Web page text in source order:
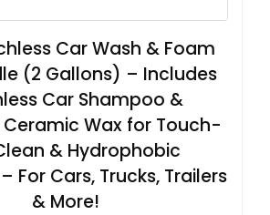
Car Wash & Foam
(2 Gallons) – Includes
Car Shampoo &
Ceramic Wax for Touch-
& Hydrophobic
For Cars, Trucks, Trailers
& More!